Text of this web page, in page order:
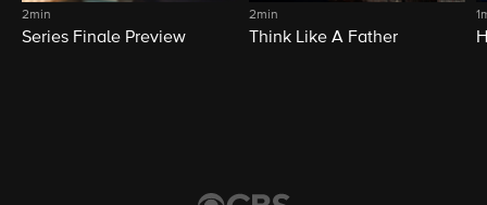
2min
Series Finale Preview
2min
Think Like A Father